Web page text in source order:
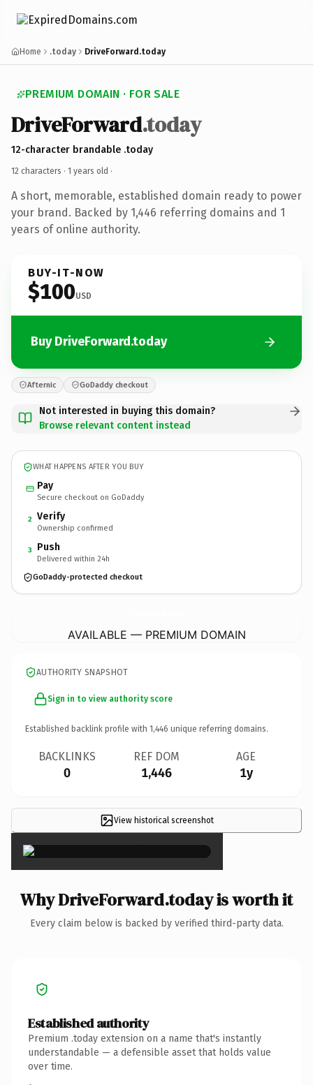
Home .today DriveForward.today
PREMIUM DOMAIN · FOR SALE
DriveForward.today
12-character brandable .today
12 characters · 1 years old ·
A short, memorable, established domain ready to power
your brand. Backed by 1,446 referring domains and 1
years of online authority.
BUY-IT-NOW
$100USD
Buy DriveForward.today
Afternic GoDaddy checkout
Not interested in buying this domain?
Browse relevant content instead
WHAT HAPPENS AFTER YOU BUY
Pay
Secure checkout on GoDaddy
2 Verify
Ownership confirmed
3 Push
Delivered within 24h
GoDaddy-protected checkout
AVAILABLE — PREMIUM DOMAIN
AUTHORITY SNAPSHOT
Sign in to view authority score
Established backlink profile with 1,446 unique referring domains.
BACKLINKS
0
REF DOM
1,446
AGE
1y
View historical screenshot
×
Why DriveForward.today is worth it
Every claim below is backed by verified third-party data.
Established authority
Premium .today extension on a name that's instantly
understandable — a defensible asset that holds value
over time.